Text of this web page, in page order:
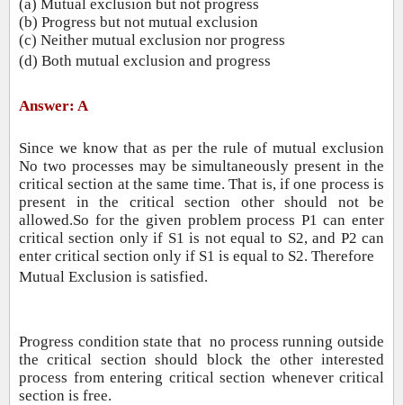
(a) Mutual exclusion but not progress
(b) Progress but not mutual exclusion
(c) Neither mutual exclusion nor progress
(d) Both mutual exclusion and progress
Answer: A
Since we know that as per the rule of mutual exclusion
No two processes may be simultaneously present in the
critical section at the same time. That is, ifone process is
present in the critical section other should not be
allowed.So for the given problem process P1 can enter
critical section only if S1 is not equal to S2, and P2 can
enter critical section only if S1 is equal to S2. Therefore
Mutual Exclusion is satisfied.
Progress condition state that no process running outside
the critical section should block the other interested
process from entering critical section whenever critical
section is free.